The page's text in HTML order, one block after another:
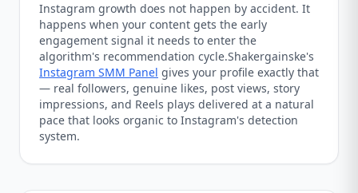
Instagram growth does not happen by accident. It
happens when your content gets the early
engagement signal it needs to enter the
algorithm's recommendation cycle.Shakergainske's
Instagram SMM Panel gives your profile exactly that
— real followers, genuine likes, post views, story
impressions, and Reels plays delivered at a natural
pace that looks organic to Instagram's detection
system.